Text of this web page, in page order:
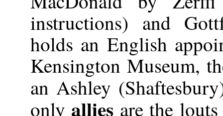
instructions) and
holds an English
Kensington Museum,
an Ashley
only allies are the